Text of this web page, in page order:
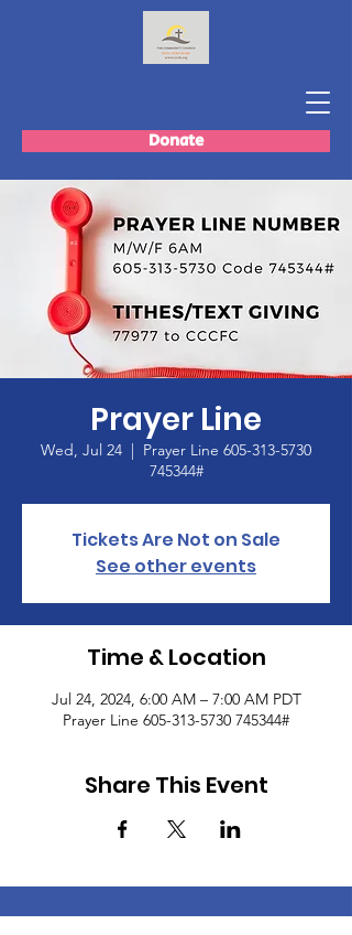
Donate
Prayer Line
Wed, Jul 24
  |
Prayer Line 605-313-5730
745344#
Tickets Are Not on Sale
See other events
Time & Location
Jul 24, 2024, 6:00 AM – 7:00 AM PDT
Prayer Line 605-313-5730 745344#
Share This Event